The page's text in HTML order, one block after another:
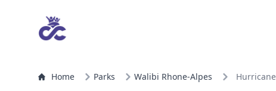
Home Parks Walibi Rhone-Alpes Hurricane